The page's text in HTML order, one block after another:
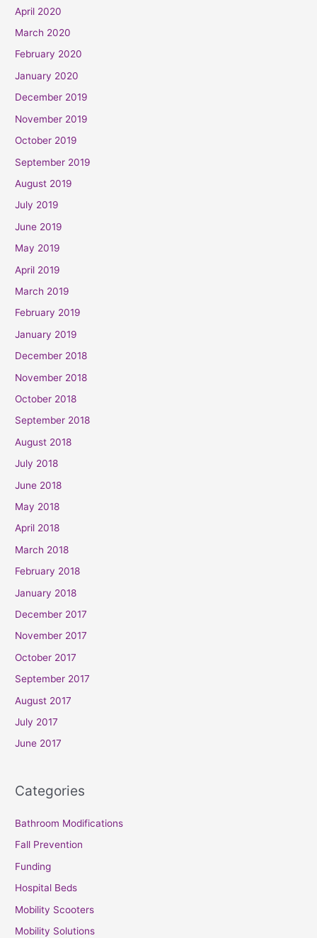
April 2020
March 2020
February 2020
January 2020
December 2019
November 2019
October 2019
September 2019
August 2019
July 2019
June 2019
May 2019
April 2019
March 2019
February 2019
January 2019
December 2018
November 2018
October 2018
September 2018
August 2018
July 2018
June 2018
May 2018
April 2018
March 2018
February 2018
January 2018
December 2017
November 2017
October 2017
September 2017
August 2017
July 2017
June 2017
Categories
Bathroom Modifications
Fall Prevention
Funding
Hospital Beds
Mobility Scooters
Mobility Solutions